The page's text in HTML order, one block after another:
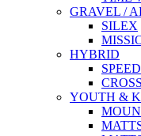
GRAVEL /
SILEX
HYBRID
YOUTH &